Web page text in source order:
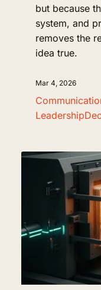
but because
system, and
removes the
idea true.
Mar 4, 2026
Leadership